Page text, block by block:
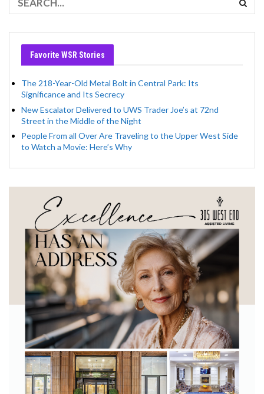
Favorite WSR Stories
The 218-Year-Old Metal Bolt in Central Park: Its
Significance and Its Secrecy
New Escalator Delivered to UWS Trader Joe’s at 72nd
Street in the Middle of the Night
People From all Over Are Traveling to the Upper West Side
to Watch a Movie: Here’s Why